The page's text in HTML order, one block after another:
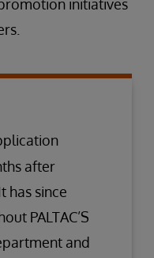
initiatives
after
has since
PALTAC’S
and